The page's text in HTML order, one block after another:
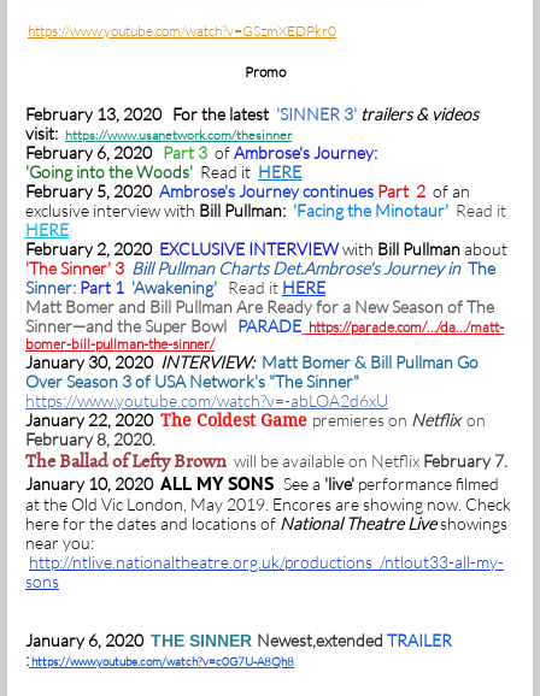
https://www.youtube.com/watch?v=GSzmXEDPkr0
Promo
February 13, 2020 For the latest 'SINNER 3' trailers & videos
visit: https://www.usanetwork.com/thesinner
February 6, 2020 Part 3 ofAmbrose's Journey:
'Going into the Woods' Read it HERE
February 5, 2020 Ambrose's Journey continues Part 2 of an
exclusive interview with Bill Pullman: 'Facing the Minotaur' Read it
HERE
February 2, 2020 EXCLUSIVE INTERVIEWwith Bill Pullmanabout
'The Sinner' 3 Bill Pullman Charts Det.Ambrose's Journey in The
Sinner: Part 1 'Awakening' Read it HERE
Matt Bomer and Bill Pullman Are Ready for a New Season of The
Sinner—and the Super Bowl PARADE https://parade.com/…/da…/matt-
bomer-bill-pullman-the-sinner/
January 30, 2020 INTERVIEW: Matt Bomer & Bill Pullman Go
Over Season 3 of USA Network's "The Sinner"
https://www.youtube.com/watch?v=-abLOA2d6xU
January 22, 2020 The Coldest Game premieres on Netflixon
February 8, 2020.
The Ballad of Lefty Brown will be available on Netflix February 7.
January 10, 2020 ALL MY SONS See a 'live' performance filmed
at the Old Vic London, May 2019. Encores are showing now. Check
here for the dates and locations of National Theatre Liveshowings
near you:
http://ntlive.nationaltheatre.org.uk/productions /ntlout33-all-my-
sons
January 6, 2020 THE SINNER Newest,extended TRAILER
:https://www.youtube.com/watch?v=c0G7U-A8Qh8